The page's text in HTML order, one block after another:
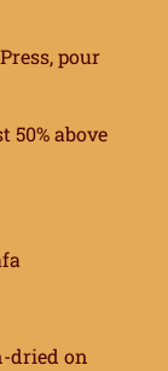
pour
50% above
dried on